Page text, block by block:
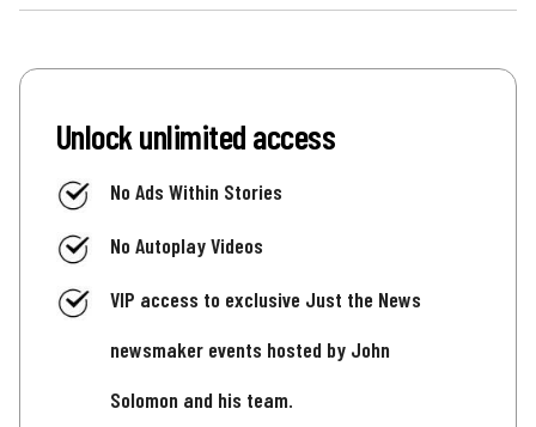
Unlock unlimited access
No Ads Within Stories
No Autoplay Videos
VIP access to exclusive Just the News
newsmaker events hosted by John
Solomon and his team.